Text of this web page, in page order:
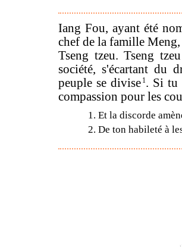
Iang Fou, ayant été
chef de la famille Meng,
Tseng tzeu. Tseng
société, s'écartant du
peuple se divise 1 . Si tu
compassion pour les
1. Et la discorde
2. De ton habileté à